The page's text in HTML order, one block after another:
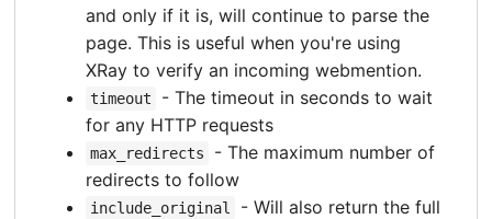
and only if it is, will continue to parse the
page. This is useful when you're using
XRay to verify an incoming webmention.
timeout
- The timeout in seconds to wait
for any HTTP requests
max_redirects
- The maximum number of
redirects to follow
include_original
- Will also return the full